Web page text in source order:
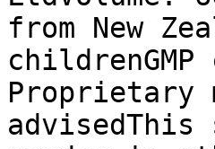
from New
Proprietary